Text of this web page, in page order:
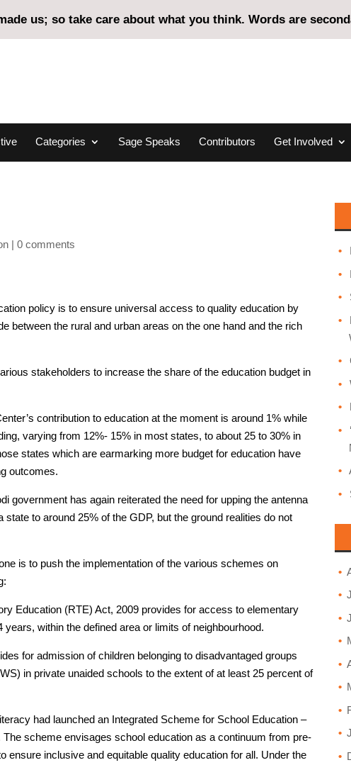
us; so take care about what you think. Words are
Categories Sage Speaks Contributors Get Involved
0 comments
policy is to ensure universal access to quality education by
between the rural and urban areas on the one hand and the rich
stakeholders to increase the share of the education budget in
contribution to education at the moment is around 1% while
varying from 12%- 15% in most states, to about 25 to 30% in
states which are earmarking more budget for education have
outcomes.
government has again reiterated the need for upping the antenna
to around 25% of the GDP, but the ground realities do not
is to push the implementation of the various schemes on
Education (RTE) Act, 2009 provides for access to elementary
within the defined area or limits of neighbourhood.
for admission of children belonging to disadvantaged groups
in private unaided schools to the extent of at least 25 percent of
had launched an Integrated Scheme for School Education –
scheme envisages school education as a continuum from pre-
ensure inclusive and equitable quality education for all. Under the